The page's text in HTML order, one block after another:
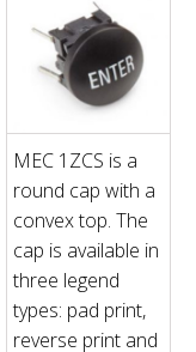
MEC 1ZCS is a
round cap with a
convex top. The
cap is available in
three legend
types: pad print,
reverse print and